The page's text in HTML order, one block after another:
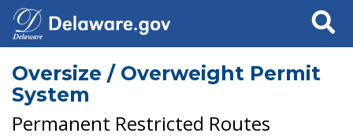
Search
Oversize / Overweight Permit
System
Permanent Restricted Routes